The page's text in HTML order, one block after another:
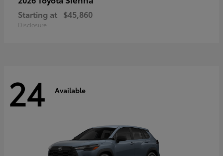
Starting at $45,860
Disclosure
24 Available